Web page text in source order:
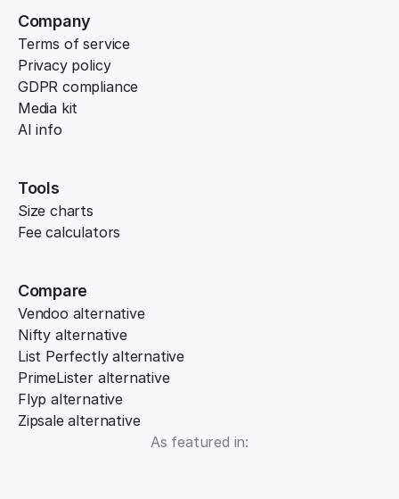
Company
Terms of service
Privacy policy
GDPR compliance
Media kit
AI info
Tools
Size charts
Fee calculators
Compare
Vendoo alternative
Nifty alternative
List Perfectly alternative
PrimeLister alternative
Flyp alternative
Zipsale alternative
As featured in: